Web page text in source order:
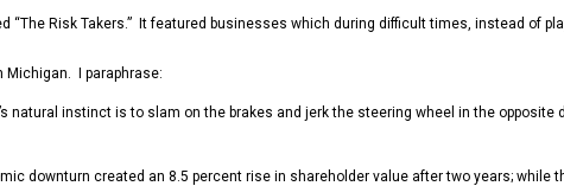
“The Risk Takers.” It featured businesses which during difficult times, instead of
Michigan. I paraphrase:
natural instinct is to slam on the brakes and jerk the steering wheel in the
downturn created an 8.5 percent rise in shareholder value after two years; while